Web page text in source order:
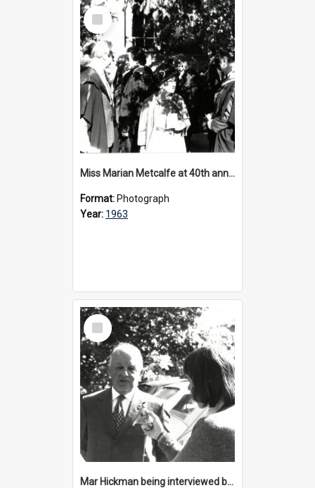
Select
Item
Miss Marian Metcalfe at 40th anniversary celebrations, 1963
Format: Photograph
Year: 1963
Select
Item
Mar Hickman being interviewed by media at 40th anniversary celebrations, 1963